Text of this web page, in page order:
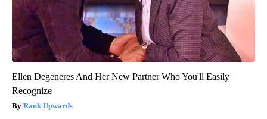
Ellen Degeneres And Her New Partner Who You'll Easily
Recognize
Rank Upwards